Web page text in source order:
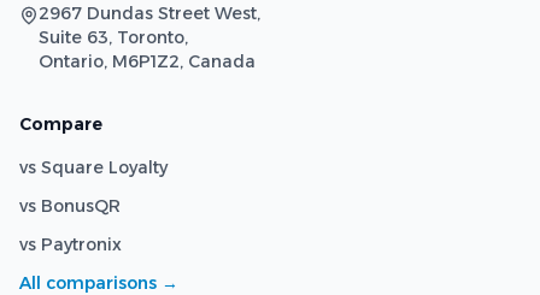
2967 Dundas Street West,
Suite 63, Toronto,
Ontario, M6P1Z2, Canada
Compare
vs Square Loyalty
vs BonusQR
vs Paytronix
All comparisons →